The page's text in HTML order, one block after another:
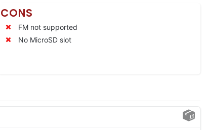
CONS
FM not supported
No MicroSD slot